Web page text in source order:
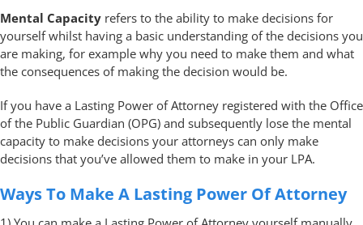
Mental Capacity refers to the ability to make decisions for
yourself whilst having a basic understanding of the decisions you
are making, for example why you need to make them and what
the consequences of making the decision would be.
If you have a Lasting Power of Attorney registered with the Office
of the Public Guardian (OPG) and subsequently lose the mental
capacity to make decisions your attorneys can only make
decisions that you’ve allowed them to make in your LPA.
Ways To Make A Lasting Power Of Attorney